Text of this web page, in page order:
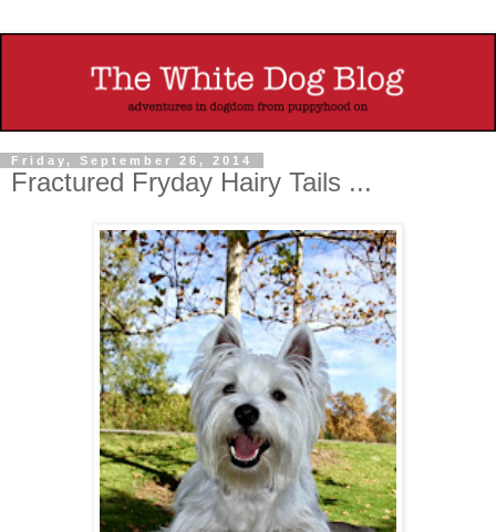
Friday, September 26, 2014
Fractured Fryday Hairy Tails ...